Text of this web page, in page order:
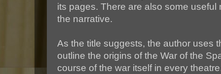
its pages. There are also some useful
the narrative.
As the title suggests, the author uses
outline the origins of the War of the
course of the war itself in every